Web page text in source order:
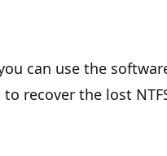
can use the
recover the lost